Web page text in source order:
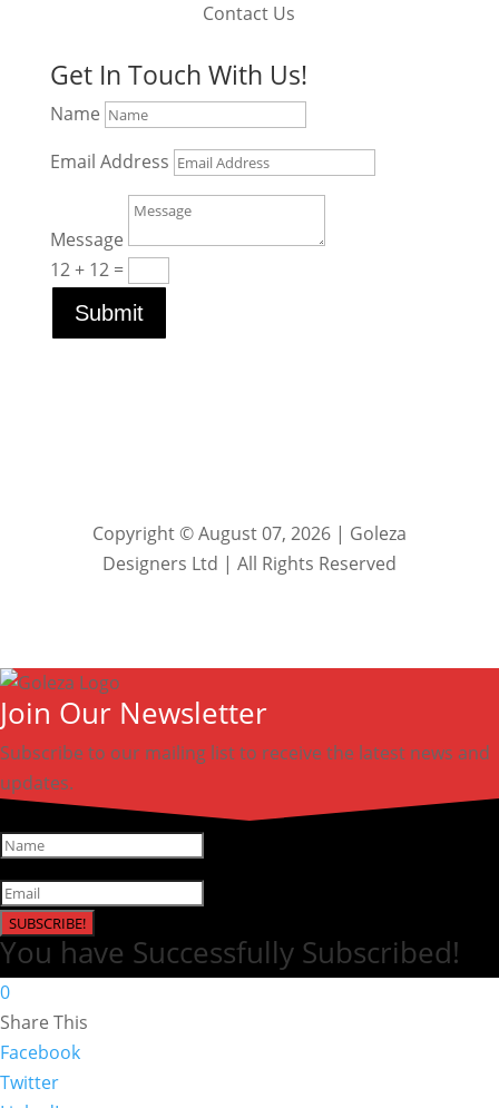
Contact Us
Get In Touch With Us!
Name
Email Address
Message
12 + 12=
Submit
Copyright © August 07, 2026 | Goleza
Designers Ltd | All Rights Reserved
Join Our Newsletter
Subscribe to our mailing list to receive the latest news and
updates.
SUBSCRIBE!
You have Successfully Subscribed!
0
Share This
Facebook
Twitter